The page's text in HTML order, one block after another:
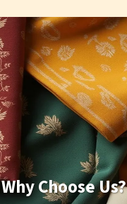
Why Choose Us?